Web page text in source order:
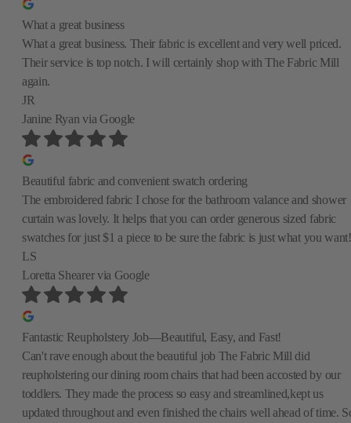
What a great business
What a great business. Their fabric is excellent and very well priced.
Their service is top notch. I will certainly shop with The Fabric Mill
again.
JR
Janine Ryanvia Google
Beautiful fabric and convenient swatch ordering
The embroidered fabric I chose for the bathroom valance and shower
curtain was lovely. It helps that you can order generous sized fabric
swatches for just $1 a piece to be sure the fabric is just what you want!
LS
Loretta Shearervia Google
Fantastic Reupholstery Job—Beautiful, Easy, and Fast!
Can't rave enough about the beautiful job The Fabric Mill did
reupholstering our dining room chairs that had been accosted by our
toddlers. They made the process so easy and streamlined,kept us
updated throughout and even finished the chairs well ahead of time.